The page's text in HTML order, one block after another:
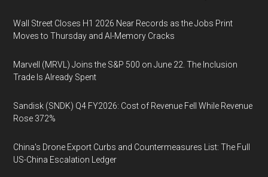
Wall Street Closes H1 2026 Near Records as the Jobs Print
Moves to Thursday and AI-Memory Cracks
Marvell (MRVL) Joins the S&P 500 on June 22. The Inclusion
Trade Is Already Spent
Sandisk (SNDK) Q4 FY2026: Cost of Revenue Fell While Revenue
Rose 372%
China's Drone Export Curbs and Countermeasures List: The Full
US-China Escalation Ledger